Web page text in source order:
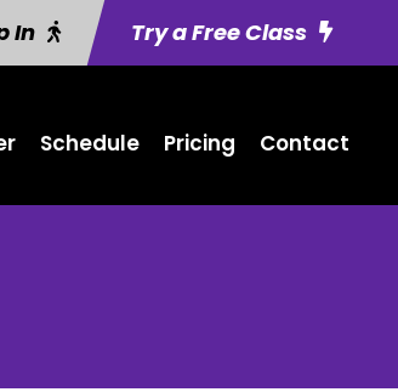
In Try a Free Class
Schedule Pricing Contact